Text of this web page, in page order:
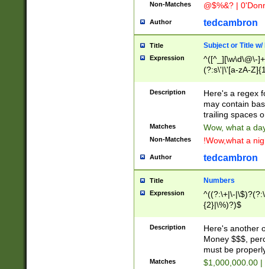
Non-Matches @$%&? |
Author tedcambron
Title Subject or Title w/
Expression
^([^_][\w\d\@\-
(?:s\'|\'[a-zA-
Description
Here's a regex
may contain
trailing spaces
Matches Wow, what a
Non-Matches !Wow,what a
Author tedcambron
Title Numbers
Expression
^((?:\+|\-
{2}|\%)?)$
Description
Here's another
Money $$$,
must be
Matches $1,000,000.00